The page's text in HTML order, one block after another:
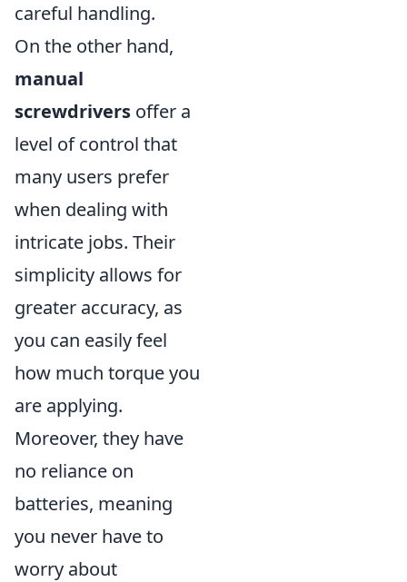
careful handling.
On the other hand,
manual
screwdrivers offer a
level of control that
many users prefer
when dealing with
intricate jobs. Their
simplicity allows for
greater accuracy, as
you can easily feel
how much torque you
are applying.
Moreover, they have
no reliance on
batteries, meaning
you never have to
worry about